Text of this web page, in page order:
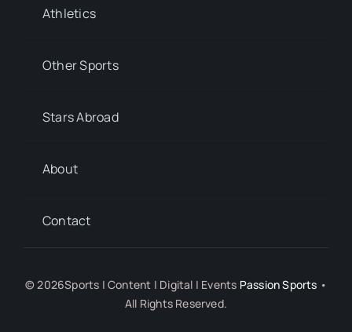
Athletics
Other Sports
Stars Abroad
About
Contact
© 2026Sports | Content | Digital | Events Passion Sports •
All Rights Reserved.